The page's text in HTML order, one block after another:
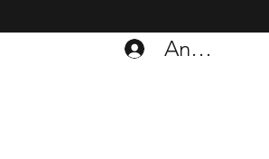
Anmelden